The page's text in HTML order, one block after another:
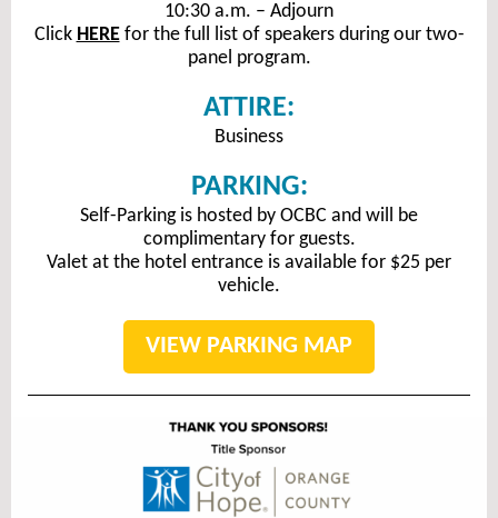
10:30 a.m. – Adjourn
Click HEREfor the full list of speakers during our two-
panel program.
ATTIRE:
Business
PARKING:
Self-Parking is hosted by OCBC and will be
complimentary for guests.
Valet at the hotel entrance is available for $25 per
vehicle.
VIEW PARKING MAP